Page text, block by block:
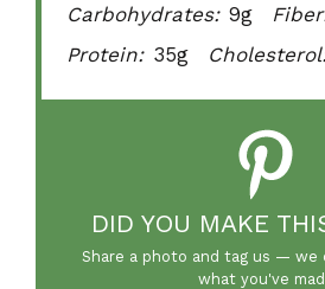
Carbohydrates: 9g
Protein: 35g
DID YOU MAKE
Share a photo and tag us — we
what you've